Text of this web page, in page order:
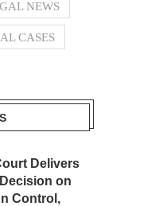
NEWS
CASES
Delivers
on
Control,